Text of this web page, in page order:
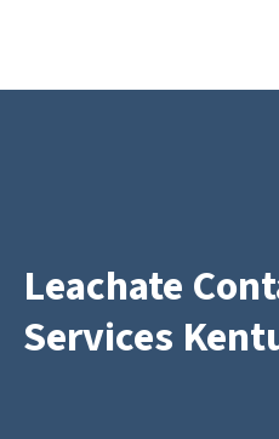
Leachate
Services